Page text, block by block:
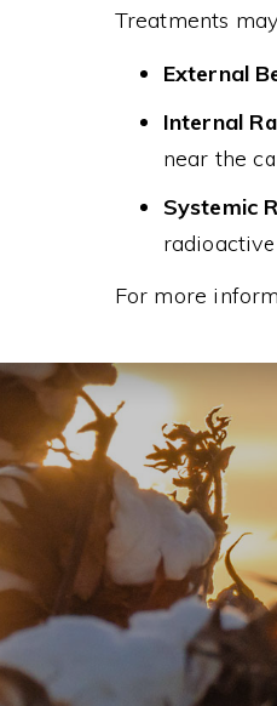
Treatments
External
Internal
near the
Systemic
For more